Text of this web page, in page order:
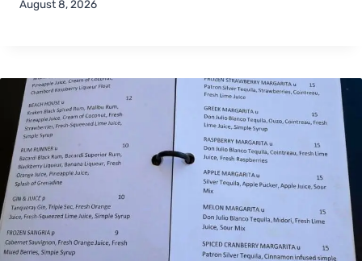
August 8, 2026